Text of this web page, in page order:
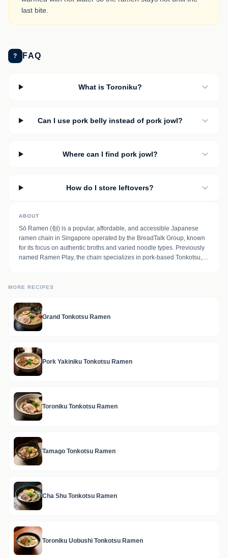
last bite.
? FAQ
What is Toroniku?
Can I use pork belly instead of pork jowl?
Where can I find pork jowl?
How do I store leftovers?
ABOUT
Sō Ramen (创) is a popular, affordable, and accessible Japanese
ramen chain in Singapore operated by the BreadTalk Group, known
for its focus on authentic broths and varied noodle types. Previously
named Ramen Play, the chain specializes in pork-based Tonkotsu,
cheek, belly, and pork belly in sauce)
MORE RECIPES
Grand Tonkotsu Ramen
Pork Yakiniku Tonkotsu Ramen
Toroniku Tonkotsu Ramen
Tamago Tonkotsu Ramen
Cha Shu Tonkotsu Ramen
Toroniku Uobushi Tonkotsu Ramen